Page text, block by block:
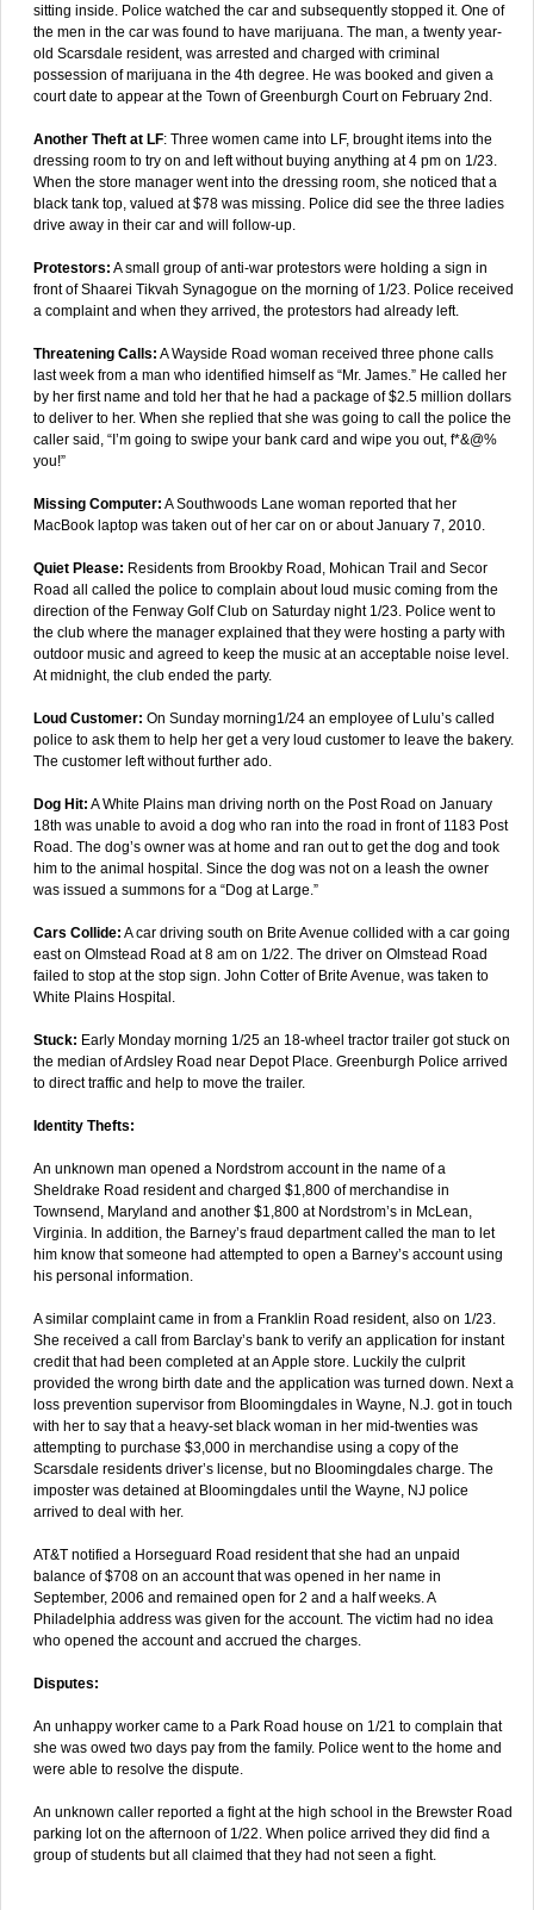
sitting inside. Police watched the car and subsequently stopped it. One of
the men in the car was found to have marijuana. The man, a twenty year-
old Scarsdale resident, was arrested and charged with criminal
possession of marijuana in the 4th degree. He was booked and given a
court date to appear at the Town of Greenburgh Court on February 2nd.
Another Theft at LF: Three women came into LF, brought items into the
dressing room to try on and left without buying anything at 4 pm on 1/23.
When the store manager went into the dressing room, she noticed that a
black tank top, valued at $78 was missing. Police did see the three ladies
drive away in their car and will follow-up.
Protestors: A small group of anti-war protestors were holding a sign in
front of Shaarei Tikvah Synagogue on the morning of 1/23. Police received
a complaint and when they arrived, the protestors had already left.
Threatening Calls: A Wayside Road woman received three phone calls
last week from a man who identified himself as “Mr. James.” He called her
by her first name and told her that he had a package of $2.5 million dollars
to deliver to her. When she replied that she was going to call the police the
caller said, “I’m going to swipe your bank card and wipe you out, f*&@%
you!”
Missing Computer: A Southwoods Lane woman reported that her
MacBook laptop was taken out of her car on or about January 7, 2010.
Quiet Please: Residents from Brookby Road, Mohican Trail and Secor
Road all called the police to complain about loud music coming from the
direction of the Fenway Golf Club on Saturday night 1/23. Police went to
the club where the manager explained that they were hosting a party with
outdoor music and agreed to keep the music at an acceptable noise level.
At midnight, the club ended the party.
Loud Customer: On Sunday morning1/24 an employee of Lulu’s called
police to ask them to help her get a very loud customer to leave the bakery.
The customer left without further ado.
Dog Hit: A White Plains man driving north on the Post Road on January
18th was unable to avoid a dog who ran into the road in front of 1183 Post
Road. The dog’s owner was at home and ran out to get the dog and took
him to the animal hospital. Since the dog was not on a leash the owner
was issued a summons for a “Dog at Large.”
Cars Collide: A car driving south on Brite Avenue collided with a car going
east on Olmstead Road at 8 am on 1/22. The driver on Olmstead Road
failed to stop at the stop sign. John Cotter of Brite Avenue, was taken to
White Plains Hospital.
Stuck: Early Monday morning 1/25 an 18-wheel tractor trailer got stuck on
the median of Ardsley Road near Depot Place. Greenburgh Police arrived
to direct traffic and help to move the trailer.
Identity Thefts:
An unknown man opened a Nordstrom account in the name of a
Sheldrake Road resident and charged $1,800 of merchandise in
Townsend, Maryland and another $1,800 at Nordstrom’s in McLean,
Virginia. In addition, the Barney’s fraud department called the man to let
him know that someone had attempted to open a Barney’s account using
his personal information.
A similar complaint came in from a Franklin Road resident, also on 1/23.
She received a call from Barclay’s bank to verify an application for instant
credit that had been completed at an Apple store. Luckily the culprit
provided the wrong birth date and the application was turned down. Next a
loss prevention supervisor from Bloomingdales in Wayne, N.J. got in touch
with her to say that a heavy-set black woman in her mid-twenties was
attempting to purchase $3,000 in merchandise using a copy of the
Scarsdale residents driver’s license, but no Bloomingdales charge. The
imposter was detained at Bloomingdales until the Wayne, NJ police
arrived to deal with her.
AT&T notified a Horseguard Road resident that she had an unpaid
balance of $708 on an account that was opened in her name in
September, 2006 and remained open for 2 and a half weeks. A
Philadelphia address was given for the account. The victim had no idea
who opened the account and accrued the charges.
Disputes:
An unhappy worker came to a Park Road house on 1/21 to complain that
she was owed two days pay from the family. Police went to the home and
were able to resolve the dispute.
An unknown caller reported a fight at the high school in the Brewster Road
parking lot on the afternoon of 1/22. When police arrived they did find a
group of students but all claimed that they had not seen a fight.